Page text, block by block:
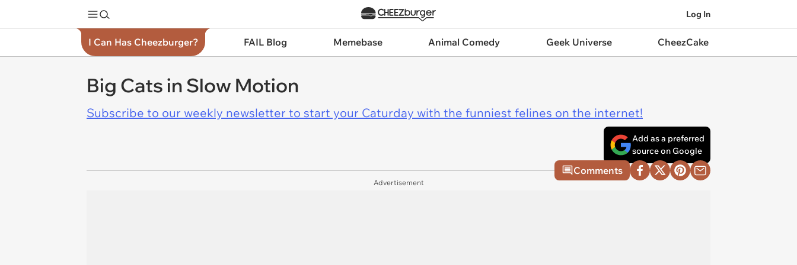
Log In
I Can Has Cheezburger? FAIL Blog Memebase Animal Comedy Geek Universe CheezCake
Big Cats in Slow Motion
Subscribe to our weekly newsletter to start your Caturday with the funniest felines on the internet!
Add as a preferred
source on Google
Comments
Advertisement